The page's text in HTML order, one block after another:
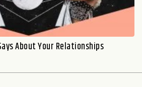
About Your Relationships